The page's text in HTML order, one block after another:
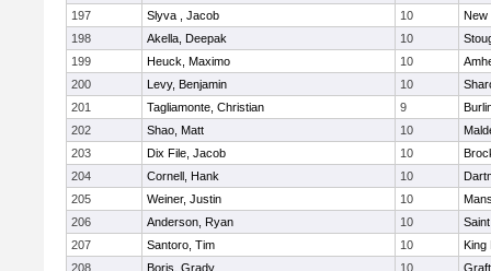
197
Slyva , Jacob 10
New
198
Akella, Deepak 10
199
Heuck, Maximo 10
200
Levy, Benjamin 10
201
Tagliamonte, Christian 9
202
Shao, Matt 10
203
Dix File, Jacob 10
204
Cornell, Hank 10
205
Weiner, Justin 10
206
Anderson, Ryan 10
207
Santoro, Tim 10
King
208
Boris, Grady 10